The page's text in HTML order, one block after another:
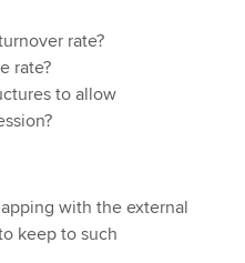
rate?
rate?
to allow
with the external
keep to such